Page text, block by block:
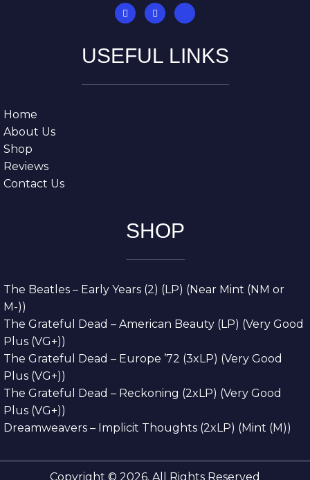
USEFUL LINKS
Home
About Us
Shop
Reviews
Contact Us
SHOP
The Beatles – Early Years (2) (LP) (Near Mint (NM or
M-))
The Grateful Dead – American Beauty (LP) (Very Good
Plus (VG+))
The Grateful Dead – Europe ’72 (3xLP) (Very Good
Plus (VG+))
The Grateful Dead – Reckoning (2xLP) (Very Good
Plus (VG+))
Dreamweavers – Implicit Thoughts (2xLP) (Mint (M))
Copyright © 2026. All Rights Reserved